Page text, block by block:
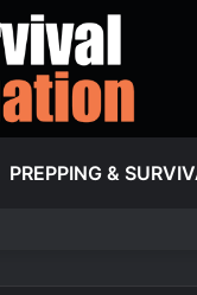
PREPPING &
including infant, after